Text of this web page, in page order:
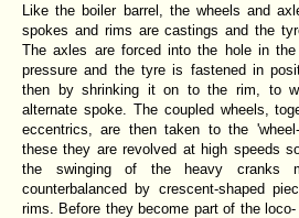
Like the boiler barrel, the wheels and
spokes and rims are castings and the
The axles are forced into the hole in
pressure and the tyre is fastened in
then by shrinking it on to the rim, to
alternate spoke. The coupled wheels,
eccentrics, are then taken to the
these they are revolved at high speeds
the swinging of the heavy cranks
counterbalanced by crescent-shaped
rims. Before they become part of the